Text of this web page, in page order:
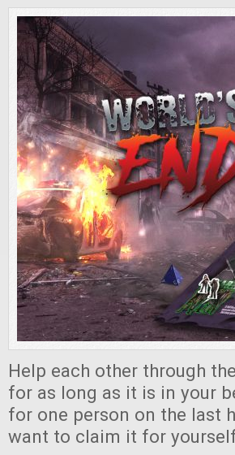
Help each other through
for as long as it is in your
for one person on the last
want to claim it for